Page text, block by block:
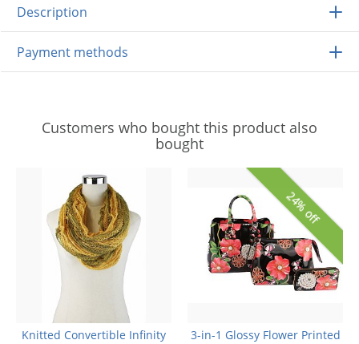
Description
Payment methods
Customers who bought this product also
bought
Knitted Convertible Infinity
24% off
3-in-1 Glossy Flower Printed